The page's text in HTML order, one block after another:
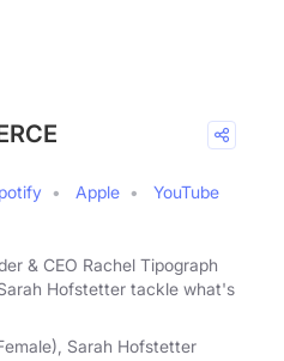
Apple
YouTube
& CEO Rachel Tipograph
Hofstetter tackle what's
Sarah Hofstetter